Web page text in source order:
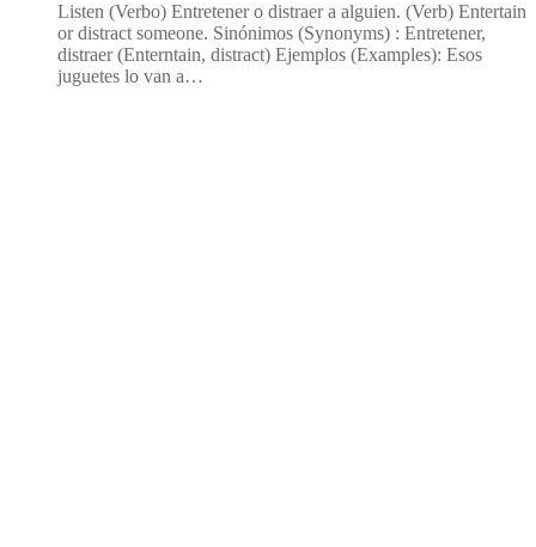
Listen (Verbo) Entretener o distraer a alguien. (Verb) Entertain
or distract someone. Sinónimos (Synonyms) : Entretener,
distraer (Enterntain, distract) Ejemplos (Examples): Esos
juguetes lo van a…